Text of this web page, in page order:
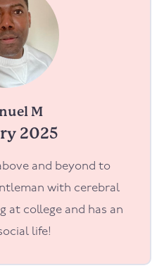
M
2025
and beyond to
with cerebral
at college and has an
life!